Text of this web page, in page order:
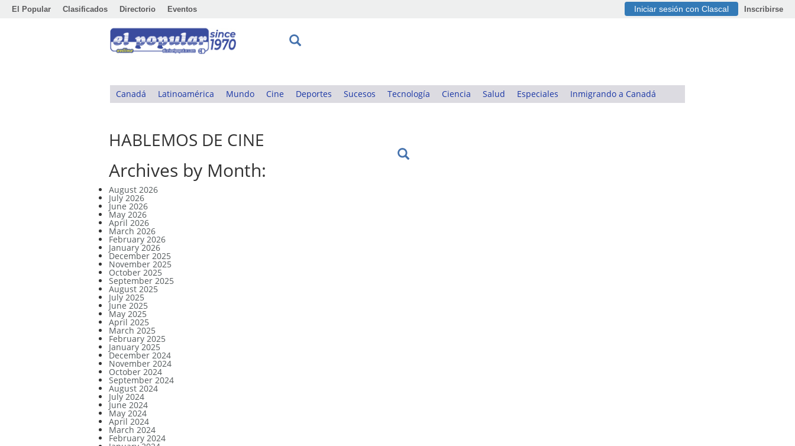
El Popular Clasificados Directorio Eventos Iniciar sesión con Clascal Inscribirse
Canadá Latinoamérica Mundo Cine Deportes Sucesos Tecnología Ciencia Salud Especiales Inmigrando a Canadá
HABLEMOS DE CINE
Archives by Month:
August 2026
July 2026
June 2026
May 2026
April 2026
March 2026
February 2026
January 2026
December 2025
November 2025
October 2025
September 2025
August 2025
July 2025
June 2025
May 2025
April 2025
March 2025
February 2025
January 2025
December 2024
November 2024
October 2024
September 2024
August 2024
July 2024
June 2024
May 2024
April 2024
March 2024
February 2024